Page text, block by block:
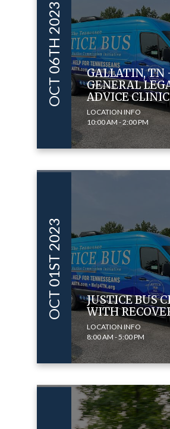
OCT 06TH 2023
GALLATIN, TN
GENERAL
ADVICE CLINIC
LOCATION INFO
10:00 AM - 2:00 PM
OCT 01ST 2023
JUSTICE BUS
WITH
LOCATION INFO
8:00 AM - 5:00 PM